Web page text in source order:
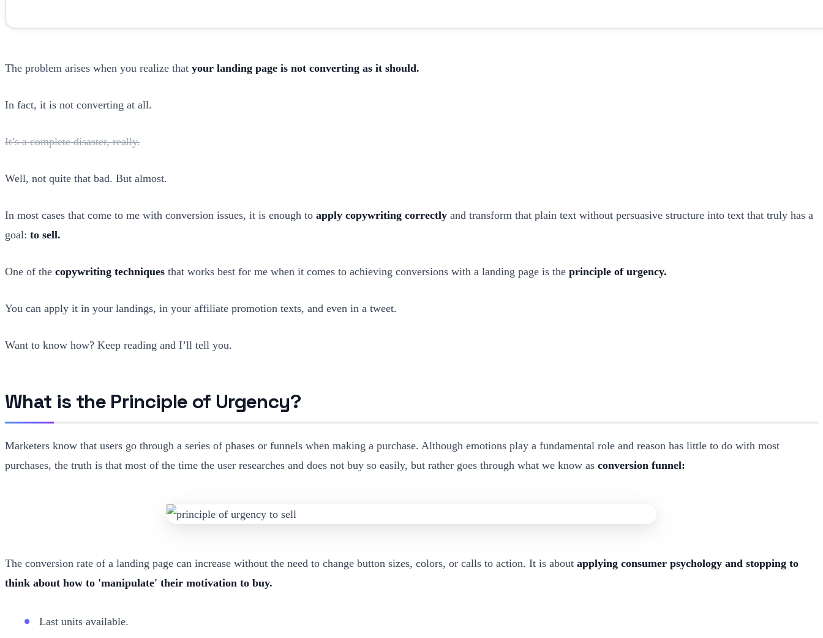
The problem arises when you realize that your landing page is not converting as it should.
In fact, it is not converting at all.
It’s a complete disaster, really.
Well, not quite that bad. But almost.
In most cases that come to me with conversion issues, it is enough to apply copywriting correctly and transform that plain text without persuasive structure into text that truly has a
goal: to sell.
One of the copywriting techniques that works best for me when it comes to achieving conversions with a landing page is the principle of urgency.
You can apply it in your landings, in your affiliate promotion texts, and even in a tweet.
Want to know how? Keep reading and I’ll tell you.
What is the Principle of Urgency?
Marketers know that users go through a series of phases or funnels when making a purchase. Although emotions play a fundamental role and reason has little to do with most
purchases, the truth is that most of the time the user researches and does not buy so easily, but rather goes through what we know as conversion funnel:
The conversion rate of a landing page can increase without the need to change button sizes, colors, or calls to action. It is about applying consumer psychology and stopping to
think about how to 'manipulate' their motivation to buy.
Last units available.